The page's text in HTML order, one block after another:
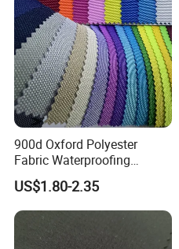
900d Oxford Polyester
Fabric Waterproofing
Material, Moisture-Proof
and Rain-Proof, Outdoor
Thickened, Pullable Tent
Textile, PVC Coated Surface
Material
US$1.80-2.35